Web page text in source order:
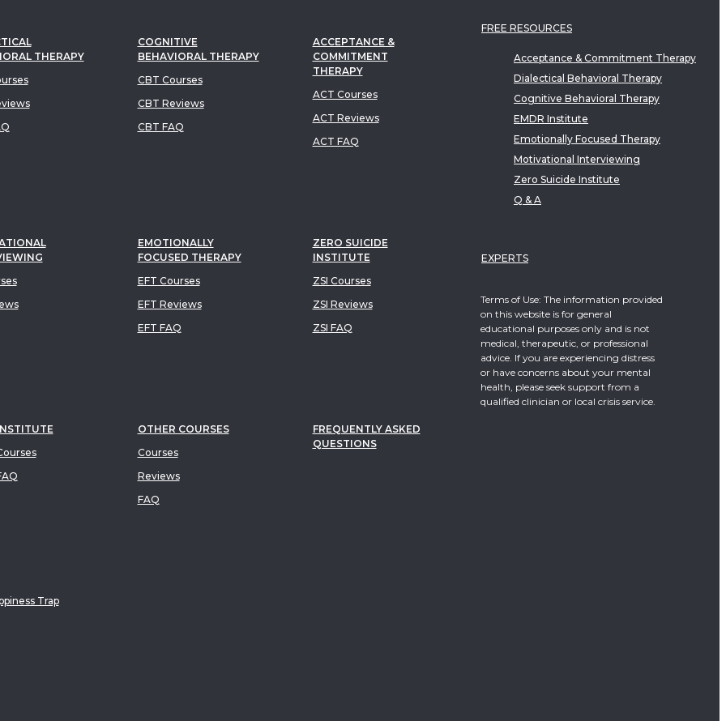
THERAPY
COGNITIVE
BEHAVIORAL THERAPY
CBT Courses
CBT Reviews
CBT FAQ
ACCEPTANCE &
COMMITMENT
THERAPY
ACT Courses
ACT Reviews
ACT FAQ
EMOTIONALLY
FOCUSED THERAPY
EFT Courses
EFT Reviews
EFT FAQ
ZERO SUICIDE
INSTITUTE
ZSI Courses
ZSI Reviews
ZSI FAQ
OTHER COURSES
Courses
Reviews
FAQ
FREQUENTLY ASKED
QUESTIONS
Trap
FREE RESOURCES
Acceptance & Commitment Therapy
Dialectical Behavioral Therapy
Cognitive Behavioral Therapy
EMDR Institute
Emotionally Focused Therapy
Motivational Interviewing
Zero Suicide Institute
Q & A
EXPERTS
Terms of Use: The information provided
on this website is for general
educational purposes only and is not
medical, therapeutic, or professional
advice. If you are experiencing distress
or have concerns about your mental
health, please seek support from a
qualified clinician or local crisis service.